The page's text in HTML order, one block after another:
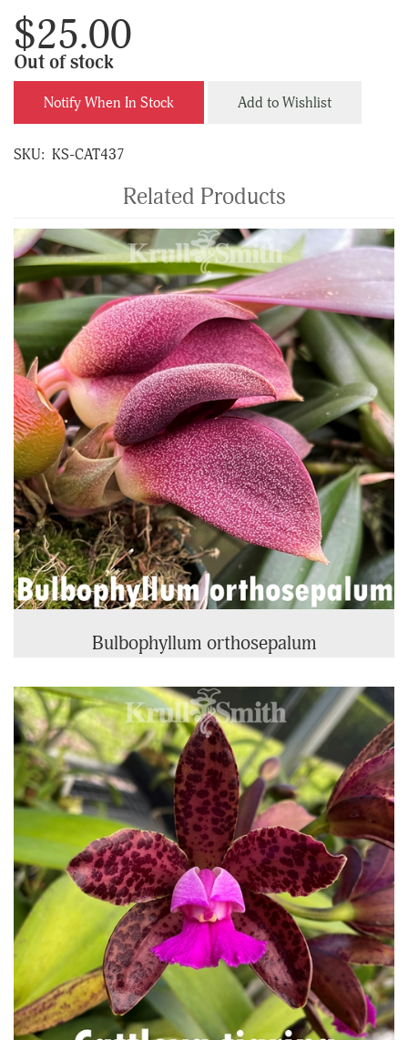
$25.00
Out of stock
Notify When In Stock Add to Wishlist
SKU: KS-CAT437
Related Products
4
Total
Related
Products
Bulbophyllum orthosepalum